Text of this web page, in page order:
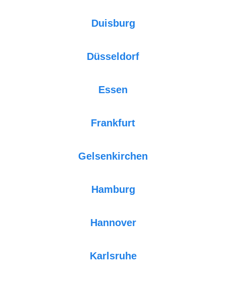
Duisburg
Düsseldorf
Essen
Frankfurt
Gelsenkirchen
Hamburg
Hannover
Karlsruhe